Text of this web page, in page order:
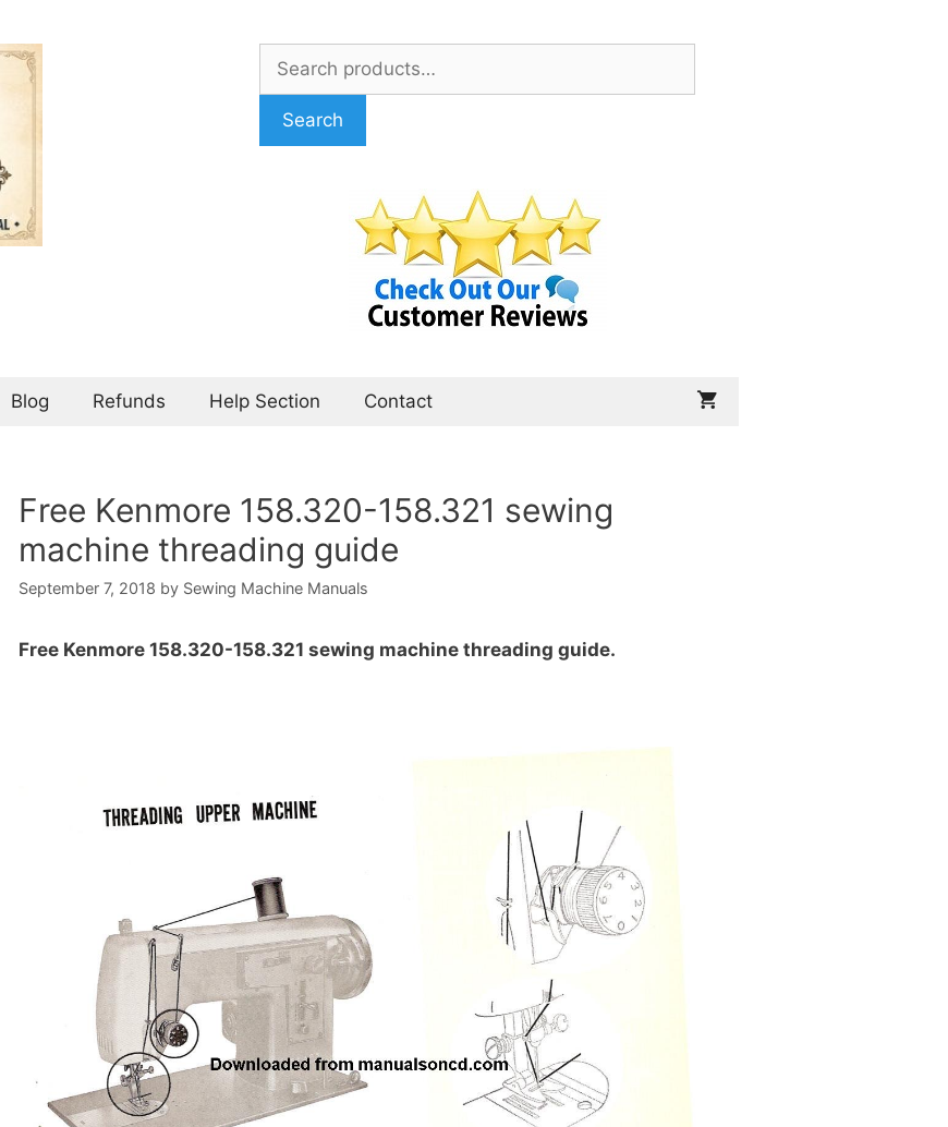
Search
for:
Search
Blog Refunds Help Section Contact
Free Kenmore 158.320-158.321 sewing
machine threading guide
September 7, 2018 by Sewing Machine Manuals
Free Kenmore 158.320-158.321 sewing machine threading guide.